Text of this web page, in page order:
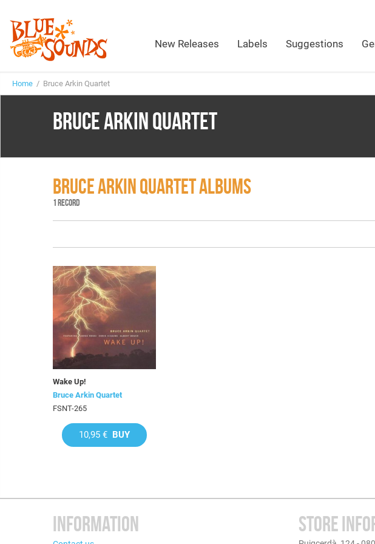
New Releases Labels Suggestions
Home / Bruce Arkin Quartet
BRUCE ARKIN QUARTET
BRUCE ARKIN QUARTET ALBUMS
1 RECORD
Wake Up!
Bruce Arkin Quartet
FSNT-265
10,95 € BUY
INFORMATION STORE